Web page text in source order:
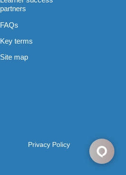
partners
FAQs
Key terms
Site map
Privacy Policy